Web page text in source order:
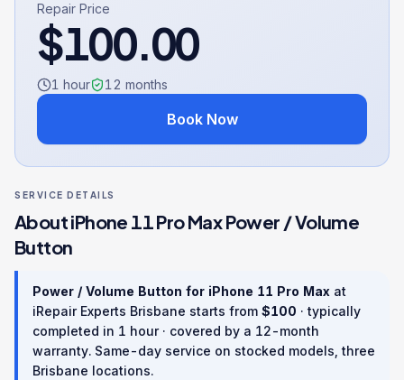
Repair Price
$100.00
1 hour 12 months
Book Now
SERVICE DETAILS
AboutiPhone 11 Pro MaxPower / Volume
Button
Power / Volume Button for iPhone 11 Pro Max at
iRepair Experts Brisbane starts from $100 · typically
completed in 1 hour· covered by a 12-month
warranty. Same-day service on stocked models, three
Brisbane locations.